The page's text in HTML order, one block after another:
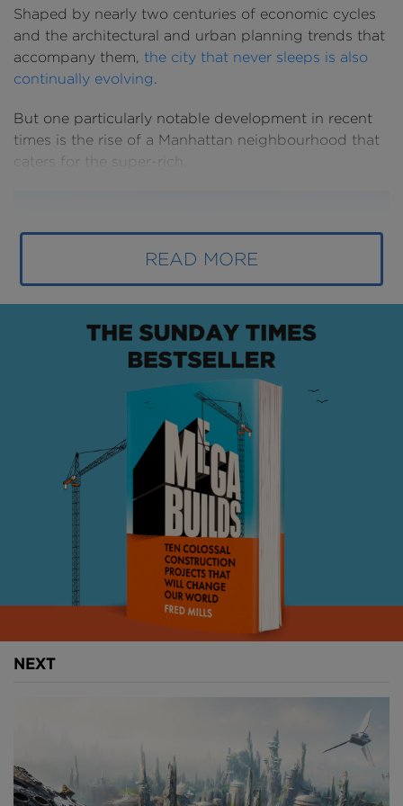
READ MORE
Shaped by nearly two centuries of economic cycles
and the architectural and urban planning trends that
accompany them, the city that never sleeps is also
continually evolving.
But one particularly notable development in recent
times is the rise of a Manhattan neighbourhood that
caters for the super-rich.
With breath-taking views, luxurious interiors, endless
amenities and eye-watering price tags, this new
wave of properties are strictly for those with a 10-
NEXT